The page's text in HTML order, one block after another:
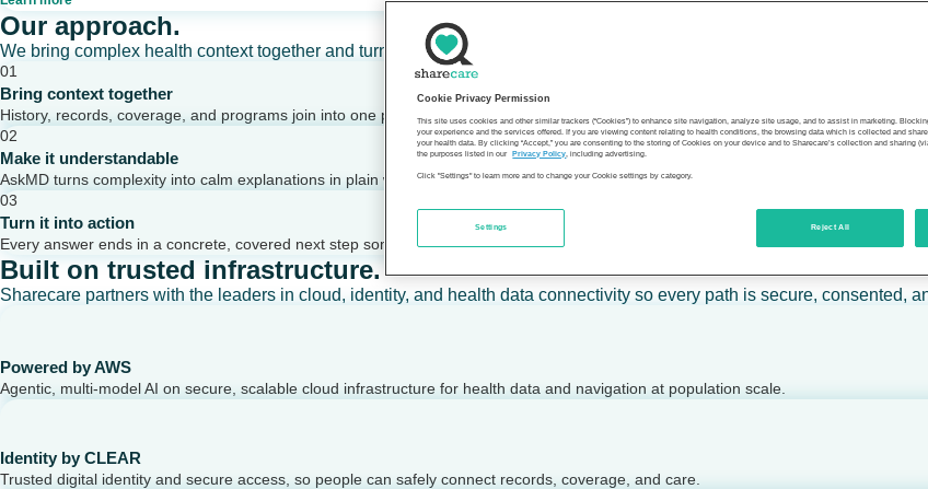
Our approach.
We bring complex health context together and turn it into clear, calm action — for individuals, employers, health plans,
01
Bring context together
History, records, coverage, and programs join into one picture of a person’s health.
02
Make it understandable
AskMD turns complexity into calm explanations in plain words.
03
Turn it into action
Every answer ends in a concrete, covered next step someone can take today.
Built on trusted infrastructure.
Sharecare partners with the leaders in cloud, identity, and health data connectivity so every path is secure, consented,
Powered by AWS
Agentic, multi-model AI on secure, scalable cloud infrastructure for health data and navigation at population scale.
Identity by CLEAR
Trusted digital identity and secure access, so people can safely connect records, coverage, and care.
Cookie Privacy Permission
This site uses cookies and other similar trackers (“Cookies”) to enhance site navigation, analyze site usage, and to assist in marketing.
your experience and the services offered. If you are viewing content relating to health conditions, the browsing data which is collected and
your health data. By clicking “Accept,” you are consenting to the storing of Cookies on your device and to Sharecare’s collection and sharing
the purposes listed in our
Privacy Policy, including advertising.
Click "Settings" to learn more and to change your Cookie settings by category.
Reject All
Settings